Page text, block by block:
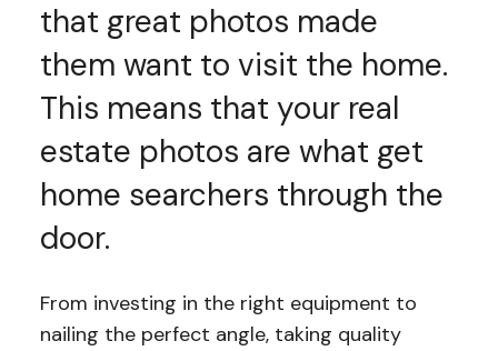
that great photos made
them want to visit the home.
This means that your real
estate photos are what get
home searchers through the
door.
From investing in the right equipment to
nailing the perfect angle, taking quality